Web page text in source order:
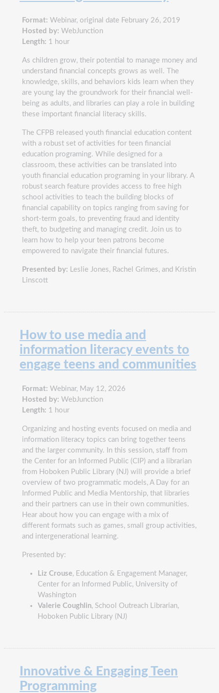
Format: Webinar, original date February 26, 2019
Hosted by: WebJunction
Length: 1 hour
As children grow, their potential to manage money and
understand financial concepts grows as well. The
knowledge, skills, and behaviors kids learn when they
are young lay the groundwork for their financial well-
being as adults, and libraries can play a role in building
these important financial literacy skills.
The CFPB released youth financial education content
with a robust set of activities for teen financial
education programing. While designed for a
classroom, these activities can be translated into
youth financial education programing in your library. A
robust search feature provides access to free high
school activities to teach the building blocks of
financial capability on topics ranging from saving for
short-term goals, to preventing fraud and identity
theft, to budgeting and managing credit. Join us to
learn how to help your teen patrons become
empowered to navigate their financial futures.
Presented by: Leslie Jones, Rachel Grimes, and Kristin
Linscott
How to use media and
information literacy events to
engage teens and communities
Format: Webinar, May 12, 2026
Hosted by: WebJunction
Length: 1 hour
Organizing and hosting events focused on media and
information literacy topics can bring together teens
and the larger community. In this session, staff from
the Center for an Informed Public (CIP) and a librarian
from Hoboken Public Library (NJ) will provide a brief
overview of two programmatic models, A Day for an
Informed Public and Media Mentorship, that libraries
and their partners can use in their own communities.
Hear about how you can engage with a mix of
different formats such as games, small group activities,
and intergenerational learning.
Presented by:
Liz Crouse, Education & Engagement Manager,
Center for an Informed Public, University of
Washington
Valerie Coughlin, School Outreach Librarian,
Hoboken Public Library (NJ)
Innovative & Engaging Teen
Programming